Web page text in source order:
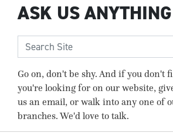
ASK US ANYTHING
Go on, don't be shy. And if you don't
you're looking for on our website,
us an email, or walk into any one of
branches. We'd love to talk.